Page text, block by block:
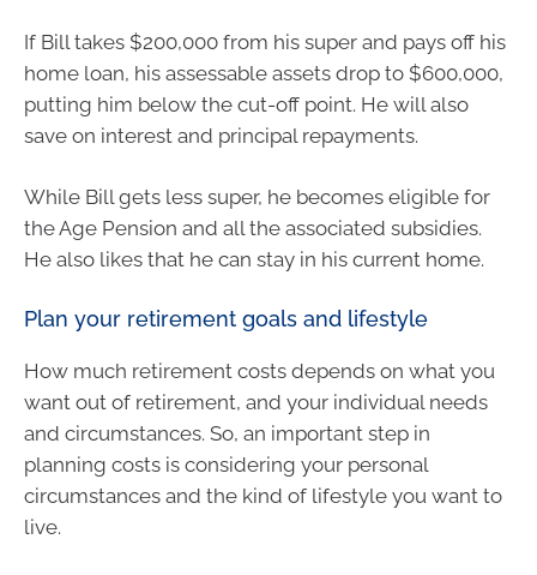
If Bill takes $200,000 from his super and pays off his
home loan, his assessable assets drop to $600,000,
putting him below the cut-off point. He will also
save on interest and principal repayments.
While Bill gets less super, he becomes eligible for
the Age Pension and all the associated subsidies.
He also likes that he can stay in his current home.
Plan your retirement goals and lifestyle
How much retirement costs depends on what you
want out of retirement, and your individual needs
and circumstances. So, an important step in
planning costs is considering your personal
circumstances and the kind of lifestyle you want to
live.